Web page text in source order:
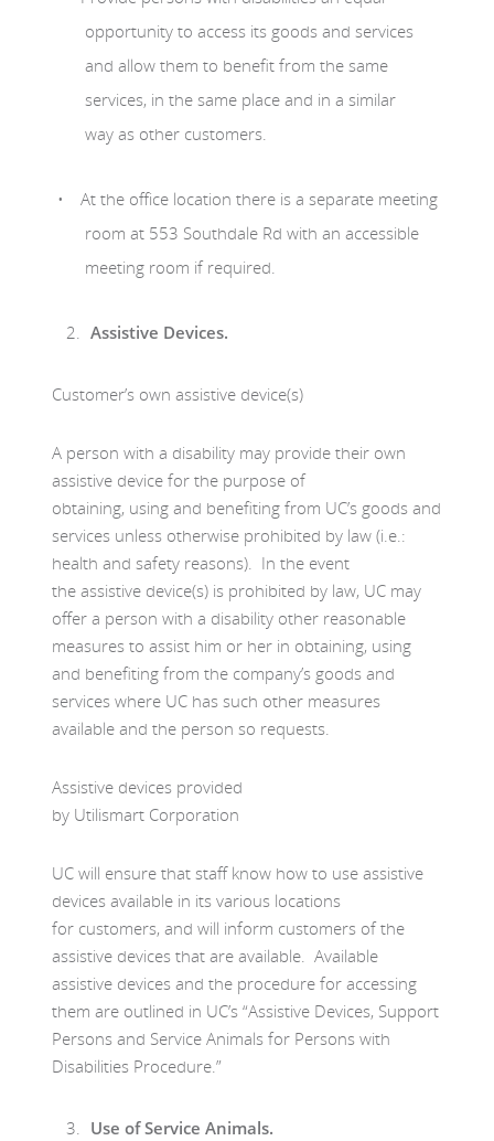
opportunity to access its goods and services
and allow them to benefit from the same
services, in the same place and in a similar
way as other customers.
At the office location there is a separate meeting
room at 553 Southdale Rd with an accessible
meeting room if required.
Assistive Devices.
Customer’s own assistive device(s)
A person with a disability may provide their own
assistive device for the purpose of
obtaining, using and benefiting from UC’s goods and
services unless otherwise prohibited by law (i.e.:
health and safety reasons). In the event
the assistive device(s) is prohibited by law, UC may
offer a person with a disability other reasonable
measures to assist him or her in obtaining, using
and benefiting from the company’s goods and
services where UC has such other measures
available and the person so requests.
Assistive devices provided
by Utilismart Corporation
UC will ensure that staff know how to use assistive
devices available in its various locations
for customers, and will inform customers of the
assistive devices that are available. Available
assistive devices and the procedure for accessing
them are outlined in UC’s “Assistive Devices, Support
Persons and Service Animals for Persons with
Disabilities Procedure.”
Use of Service Animals.